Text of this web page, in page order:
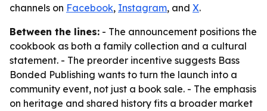
channels on Facebook, Instagram, and X.
Between the lines: - The announcement positions the
cookbook as both a family collection and a cultural
statement. - The preorder incentive suggests Bass
Bonded Publishing wants to turn the launch into a
community event, not just a book sale. - The emphasis
on heritage and shared history fits a broader market